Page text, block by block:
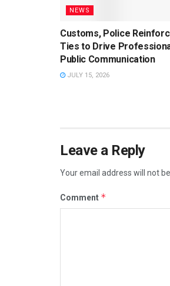
NEWS
Customs, Police
Ties to Drive
Public Communication
JULY 15, 2026
Leave a Reply
Your email address will not
Comment *